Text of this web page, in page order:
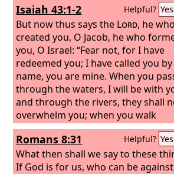
Isaiah 43:1-2 Helpful? Yes
But now thus says the Lord, he who
created you, O Jacob, he who
you, O Israel: “Fear not, for I have
redeemed you; I have called you by
name, you are mine. When you
through the waters, I will be with
and through the rivers, they shall
overwhelm you; when you walk
through fire you shall not be
and the flame shall not consume
Romans 8:31 Helpful? Yes
What then shall we say to these
If God is for us, who can be